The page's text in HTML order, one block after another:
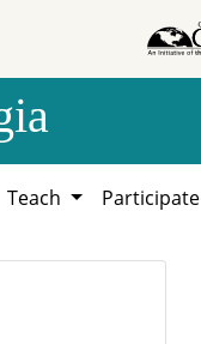
Teach Participate